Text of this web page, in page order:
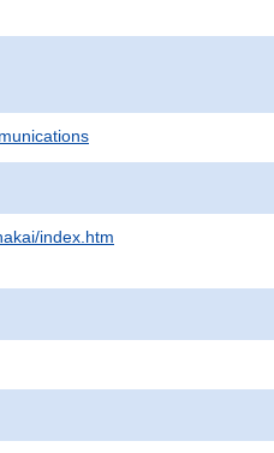
index.htm